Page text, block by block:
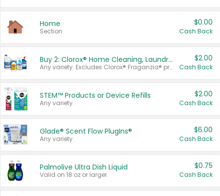
Home
Section
$0.00
Cash Back
Buy 2: Clorox® Home Cleaning, Laundry, Pine-Sol®, Liquid-Plumr, or Formula 409 Products
Any variety. Excludes Clorox® Fraganzia® products, trial and travel sizes, tools, & textiles. Items must appear on the same receipt.
$2.00
Cash Back
STEM™ Products or Device Refills
Any variety.
$2.00
Cash Back
Glade® Scent Flow PlugIns®
Any variety.
$6.00
Cash Back
Palmolive Ultra Dish Liquid
Valid on 18 oz or larger.
$0.75
Cash Back